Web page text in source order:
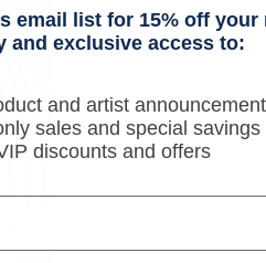
email list for 15% off your
and exclusive access to:
and artist
sales and special savings
discounts and offers